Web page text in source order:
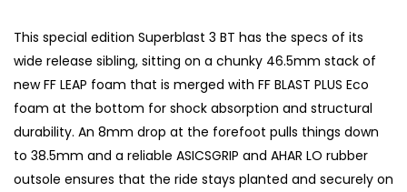
This special edition Superblast 3 BT has the specs of its
wide release sibling, sitting on a chunky 46.5mm stack of
new FF LEAP foam that is merged with FF BLAST PLUS Eco
foam at the bottom for shock absorption and structural
durability. An 8mm drop at the forefoot pulls things down
to 38.5mm and a reliable ASICSGRIP and AHAR LO rubber
outsole ensures that the ride stays planted and securely on